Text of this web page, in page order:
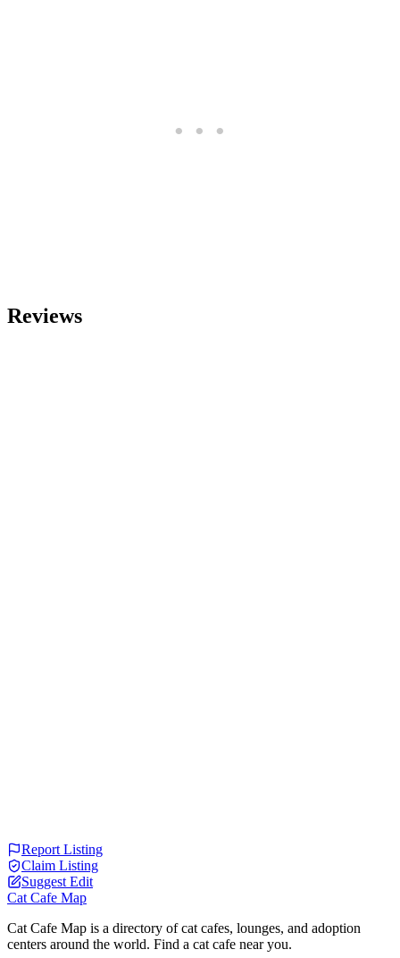
Reviews
Report Listing
Claim Listing
Suggest Edit
Cat Cafe Map
Cat Cafe Map is a directory of cat cafes, lounges, and adoption
centers around the world. Find a cat cafe near you.